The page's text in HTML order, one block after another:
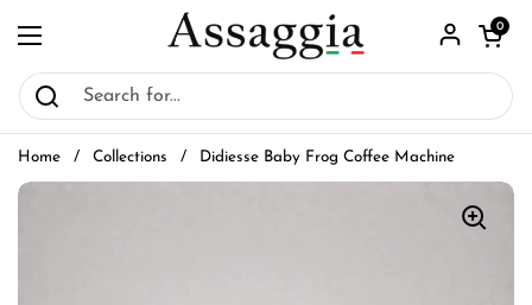
Open menu
Open
0
Home / Collections / Didiesse Baby Frog Coffee Machine